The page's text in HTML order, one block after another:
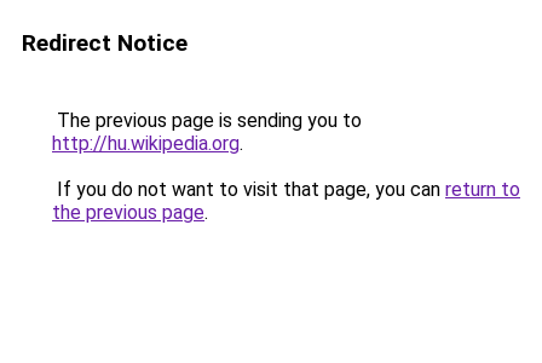
Redirect Notice
The previous page is sending you to
http://hu.wikipedia.org.
If you do not want to visit that page, you can return to
the previous page.